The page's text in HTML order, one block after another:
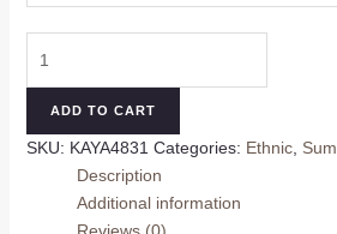
Chinon
Set
quantity
ADD TO CART
SKU: KAYA4831 Categories: Ethnic,
Description
Additional information